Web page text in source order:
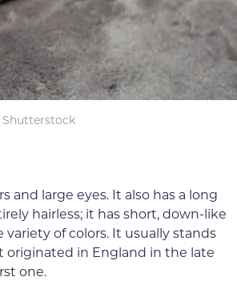
Shutterstock
and large eyes. It also has a long
hairless; it has short, down-like
of colors. It usually stands
originated in England in the late
one.